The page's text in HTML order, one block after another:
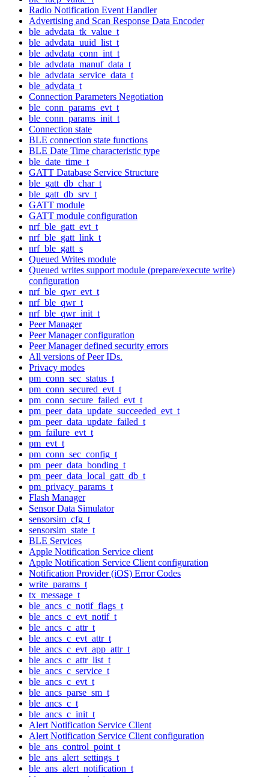
Radio Notification Event Handler
Advertising and Scan Response Data Encoder
ble_advdata_tk_value_t
ble_advdata_uuid_list_t
ble_advdata_conn_int_t
ble_advdata_manuf_data_t
ble_advdata_service_data_t
ble_advdata_t
Connection Parameters Negotiation
ble_conn_params_evt_t
ble_conn_params_init_t
Connection state
BLE connection state functions
BLE Date Time characteristic type
ble_date_time_t
GATT Database Service Structure
ble_gatt_db_char_t
ble_gatt_db_srv_t
GATT module
GATT module configuration
nrf_ble_gatt_evt_t
nrf_ble_gatt_link_t
nrf_ble_gatt_s
Queued Writes module
Queued writes support module (prepare/execute write)
configuration
nrf_ble_qwr_evt_t
nrf_ble_qwr_t
nrf_ble_qwr_init_t
Peer Manager
Peer Manager configuration
Peer Manager defined security errors
All versions of Peer IDs.
Privacy modes
pm_conn_sec_status_t
pm_conn_secured_evt_t
pm_conn_secure_failed_evt_t
pm_peer_data_update_succeeded_evt_t
pm_peer_data_update_failed_t
pm_failure_evt_t
pm_evt_t
pm_conn_sec_config_t
pm_peer_data_bonding_t
pm_peer_data_local_gatt_db_t
pm_privacy_params_t
Flash Manager
Sensor Data Simulator
sensorsim_cfg_t
sensorsim_state_t
BLE Services
Apple Notification Service client
Apple Notification Service Client configuration
Notification Provider (iOS) Error Codes
write_params_t
tx_message_t
ble_ancs_c_notif_flags_t
ble_ancs_c_evt_notif_t
ble_ancs_c_attr_t
ble_ancs_c_evt_attr_t
ble_ancs_c_evt_app_attr_t
ble_ancs_c_attr_list_t
ble_ancs_c_service_t
ble_ancs_c_evt_t
ble_ancs_parse_sm_t
ble_ancs_c_t
ble_ancs_c_init_t
Alert Notification Service Client
Alert Notification Service Client configuration
ble_ans_control_point_t
ble_ans_alert_settings_t
ble_ans_alert_notification_t